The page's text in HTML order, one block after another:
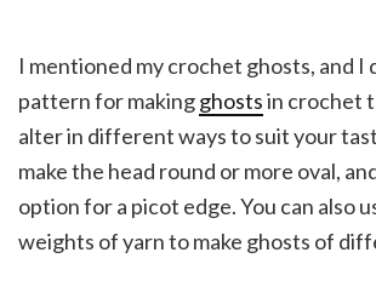
I mentioned my crochet ghosts, and I
pattern for makingghostsin crochet
alter in different ways to suit your
make the head round or more oval,
option for a picot edge. You can also
weights of yarn to make ghosts of